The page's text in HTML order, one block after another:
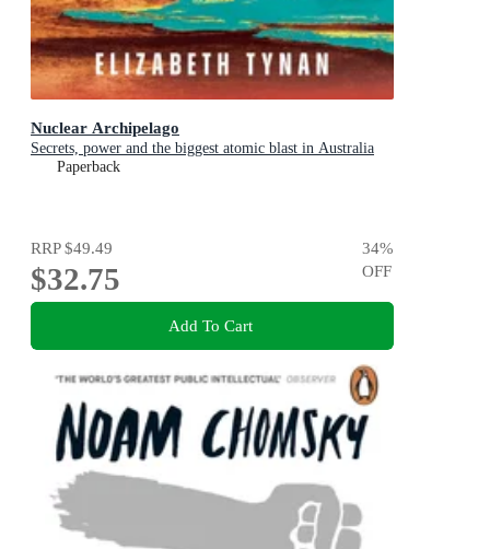
Nuclear Archipelago
Secrets, power and the biggest atomic blast in Australia
Paperback
RRP$49.49
$32.75
34%
OFF
Add To Cart